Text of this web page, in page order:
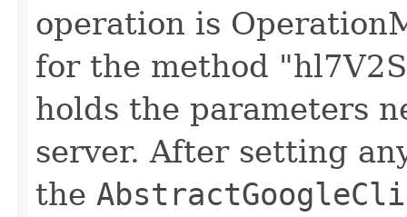
operation is
for the method
holds the parameters
server. After setting
the